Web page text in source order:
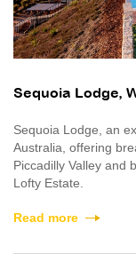
Sequoia Lodge,
Sequoia Lodge, an
Australia, offering
Piccadilly Valley and
Lofty Estate.
Read more